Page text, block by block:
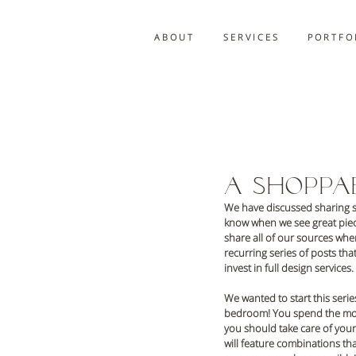
A B O U T S E R V I C E S P O R T F O
A
We have discussed sharing
know when we see great
share all of our sources
recurring series of posts
invest in full design services.
We wanted to start this
bedroom! You spend the
you should take care of
will feature combinations